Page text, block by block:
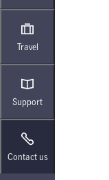
Travel
Support
Contact us